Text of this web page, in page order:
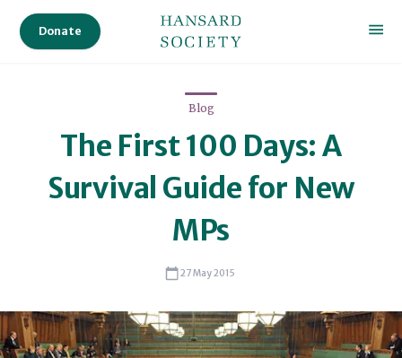
Donate
Blog
The First 100 Days: A
Survival Guide for New
MPs
27 May 2015
in
Gibraltar,
as
independent
Ireland
Assembly’s